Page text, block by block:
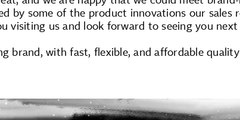
by some of the product innovations our sales
visiting us and look forward to seeing you next
brand, with fast, flexible, and affordable